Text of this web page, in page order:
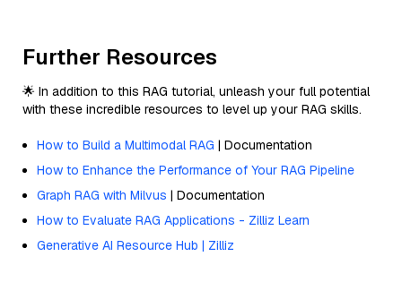
Further Resources
🌟 In addition to this RAG tutorial, unleash your full potential
with these incredible resources to level up your RAG skills.
How to Build a Multimodal RAG | Documentation
How to Enhance the Performance of Your RAG Pipeline
Graph RAG with Milvus | Documentation
How to Evaluate RAG Applications - Zilliz Learn
Generative AI Resource Hub | Zilliz